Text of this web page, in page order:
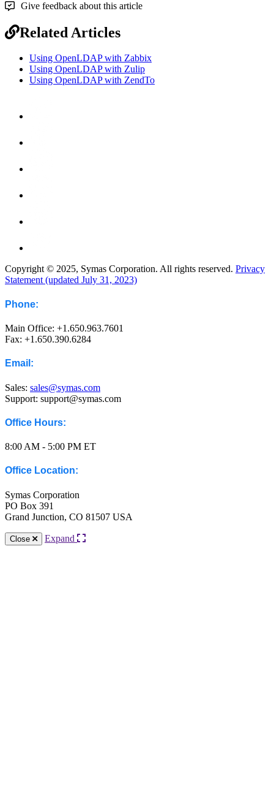
Give feedback about this article
Related Articles
Using OpenLDAP with Zabbix
Using OpenLDAP with Zulip
Using OpenLDAP with ZendTo
Copyright © 2025, Symas Corporation. All rights reserved. Privacy
Statement (updated July 31, 2023)
Phone:
Main Office: +1.650.963.7601
Fax: +1.650.390.6284
Email:
Sales: sales@symas.com
Support: support@symas.com
Office Hours:
8:00 AM - 5:00 PM ET
Office Location:
Symas Corporation
PO Box 391
Grand Junction, CO 81507 USA
Close Expand